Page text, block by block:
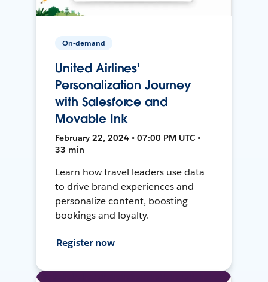
On-demand
United Airlines'
Personalization Journey
with Salesforce and
Movable Ink
February 22, 2024 • 07:00 PM UTC •
33 min
Learn how travel leaders use data
to drive brand experiences and
personalize content, boosting
bookings and loyalty.
Register now